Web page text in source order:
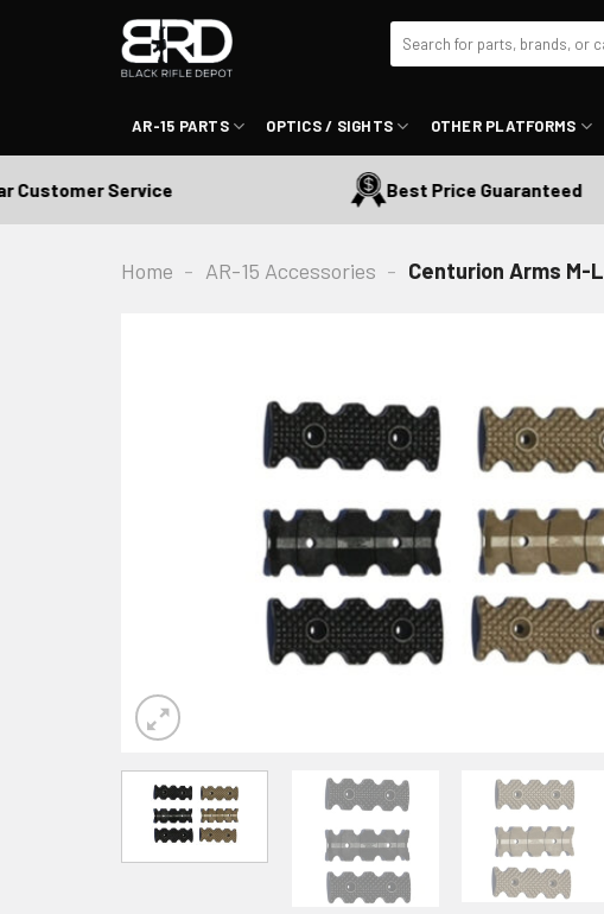
for:
AR-15 PARTS OPTICS / SIGHTS OTHER PLATFORMS
Service Best Price Guaranteed
Home - AR-15 Accessories - Centurion Arms M-
ADD